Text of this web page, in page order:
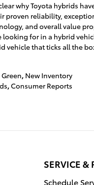
why Toyota hybrids
proven reliability,
and overall value
looking for in a hybrid
vehicle that ticks all the
Green, New Inventory
,Consumer Reports
SERVICE &
Schedule